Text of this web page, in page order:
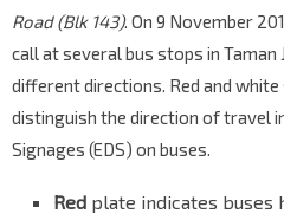
20271 Jurong Town Hall Rd
28051
Opp Ng Teng Fong Gen Hosp
Boon Lay Way
28061
J Gateway EW24
Boon Lay Way
Bef Seventh-Day Advent Ch
Road (Blk 143). On 9 November
call at several bus stops in Taman
different directions. Red and
distinguish the direction of travel
Signages (EDS) on buses.
Red plate indicates buses